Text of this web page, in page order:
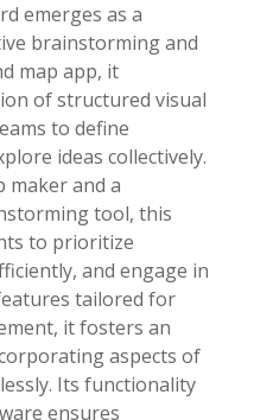
emerges as a
brainstorming and
map app, it
of structured visual
to define
ideas collectively.
maker and a
tool, this
to prioritize
and engage in
tailored for
it fosters an
aspects of
Its functionality
ensures